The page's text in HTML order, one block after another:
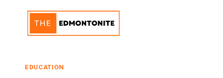
content
EDUCATION